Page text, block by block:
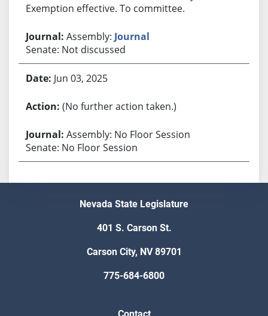
Exemption effective. To committee.
Assembly: Journal
Senate: Not discussed
Jun 03, 2025
(No further action taken.)
Assembly: No Floor Session
Senate: No Floor Session
Nevada State Legislature
401 S. Carson St.
Carson City, NV 89701
775-684-6800